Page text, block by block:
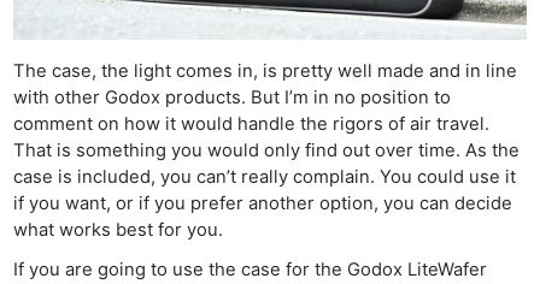
The case, the light comes in, is pretty well made and in line
with other Godox products. But I’m in no position to
comment on how it would handle the rigors of air travel.
That is something you would only find out over time. As the
case is included, you can’t really complain. You could use it
if you want, or if you prefer another option, you can decide
what works best for you.
If you are going to use the case for the Godox LiteWafer